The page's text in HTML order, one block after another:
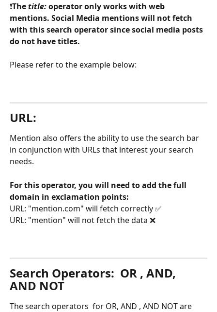
❗The title: operator only works with web
mentions. Social Media mentions will not fetch
with this search operator since social media posts
do not have titles.
Please refer to the example below:
URL:
Mention also offers the ability to use the search bar
in conjunction with URLs that interest your search
needs.
For this operator, you will need to add the full
domain in exclamation points:
URL: "mention.com" will fetch correctly ✅
URL: "mention" will not fetch the data ❌
Search Operators: OR , AND,
AND NOT
The search operators  for OR, AND , AND NOT are